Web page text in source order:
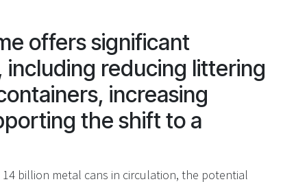
offers significant
reducing littering
increasing
the shift to a
billion metal cans in circulation, the potential